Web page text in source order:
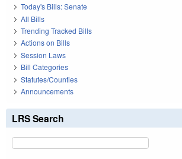
Today's Bills: Senate
All Bills
Trending Tracked Bills
Actions on Bills
Session Laws
Bill Categories
Statutes/Counties
Announcements
LRS Search